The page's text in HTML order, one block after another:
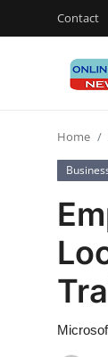
Contact
Press Release
Contact
Privacy Policy
News
Home